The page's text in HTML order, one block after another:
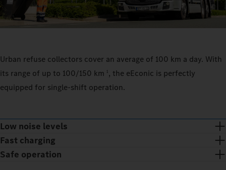
Urban refuse collectors cover an average of 100 km a day. With
its range of up to 100/150 km 1, the eEconic is perfectly
equipped for single-shift operation.
Low noise levels
Fast charging
Safe operation